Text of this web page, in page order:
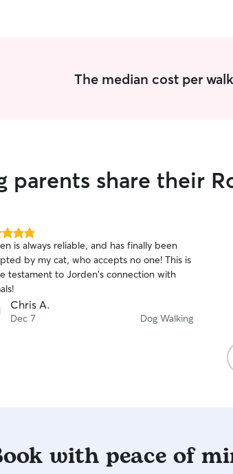
The median cost per
parents share their
is always reliable, and has finally been
by my cat, who accepts no one! This is
testament to Jorden's connection with
Chris A.
Dec 7 Dog Walking
with peace of